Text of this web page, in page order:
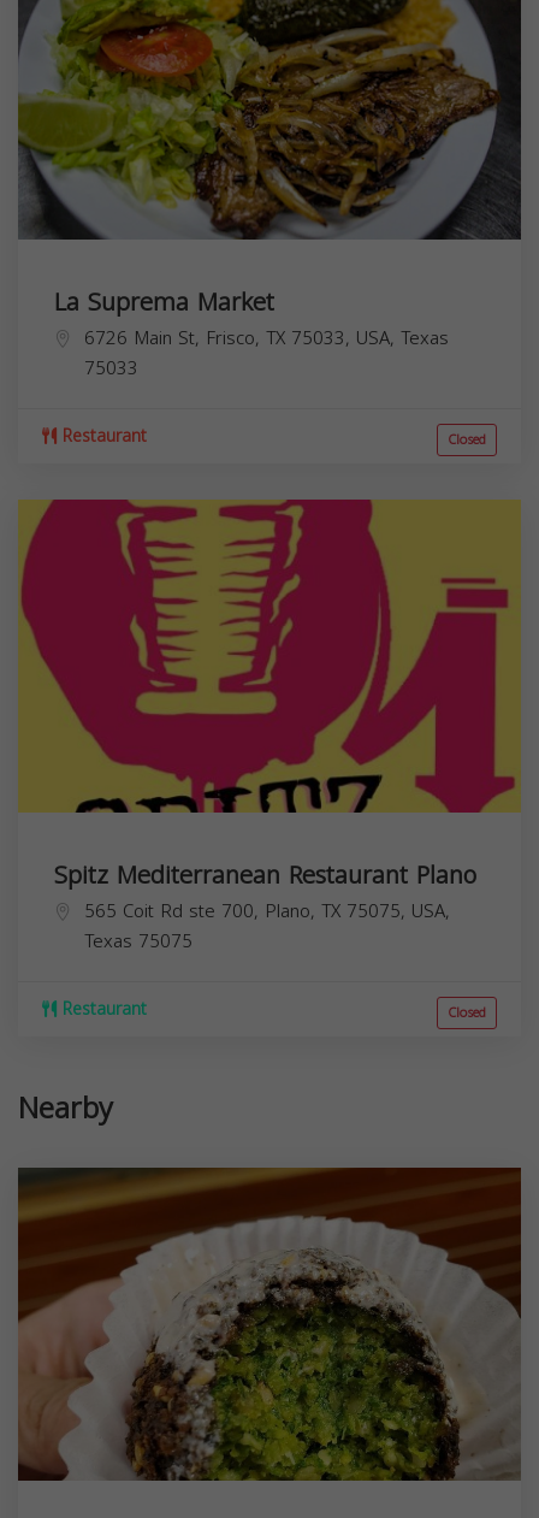
La Suprema Market
6726 Main St, Frisco, TX 75033, USA, Texas
75033
Restaurant Closed
Spitz Mediterranean Restaurant Plano
565 Coit Rd ste 700, Plano, TX 75075, USA,
Texas 75075
Restaurant Closed
Nearby